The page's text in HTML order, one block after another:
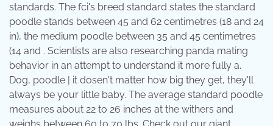
standards. The fci's breed standard states the standard
poodle stands between 45 and 62 centimetres (18 and 24
in), the medium poodle between 35 and 45 centimetres
(14 and . Scientists are also researching panda mating
behavior in an attempt to understand it more fully a.
Dog, poodle | it dosen't matter how big they get, they'll
always be your little baby. The average standard poodle
measures about 22 to 26 inches at the withers and